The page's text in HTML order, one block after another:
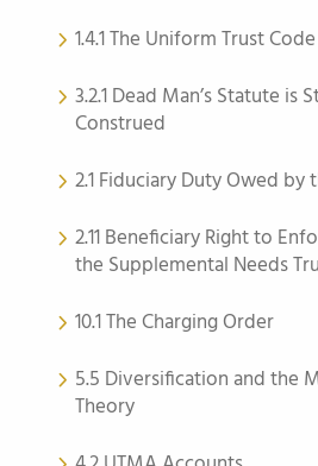
1.4.1 The Uniform Trust Code
3.2.1 Dead Man’s Statute is
Construed
2.1 Fiduciary Duty Owed by
2.11 Beneficiary Right to
the Supplemental Needs
10.1 The Charging Order
5.5 Diversification and the
Theory